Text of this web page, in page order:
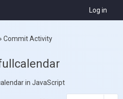
Log in
Commit Activity
in JavaScript